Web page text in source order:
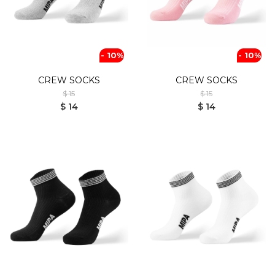
- 10%
CREW SOCKS
$ 15
$ 14
- 10%
CREW SOCKS
$ 15
$ 14